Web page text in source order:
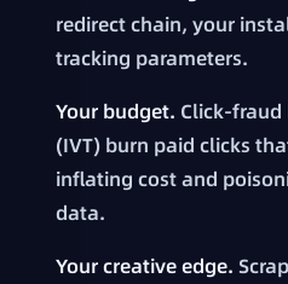
redirect chain, your
tracking parameters.
Your budget. Click-
(IVT) burn paid clicks
inflating cost and
data.
Your creative edge.